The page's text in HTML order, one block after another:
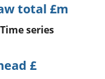
total £m
Time series
£